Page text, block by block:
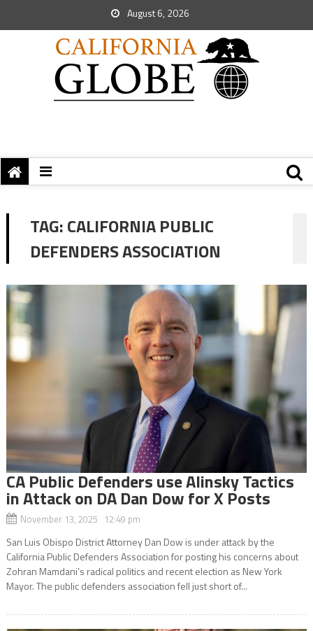
August 6, 2026
TAG:CALIFORNIA PUBLIC
DEFENDERS ASSOCIATION
CA Public Defenders use Alinsky Tactics
in Attack on DA Dan Dow for X Posts
November 13, 2025 12:49 pm
San Luis Obispo District Attorney Dan Dow is under attack by the
California Public Defenders Association for posting his concerns about
Zohran Mamdani’s radical politics and recent election as New York
Mayor. The public defenders association fell just short of...